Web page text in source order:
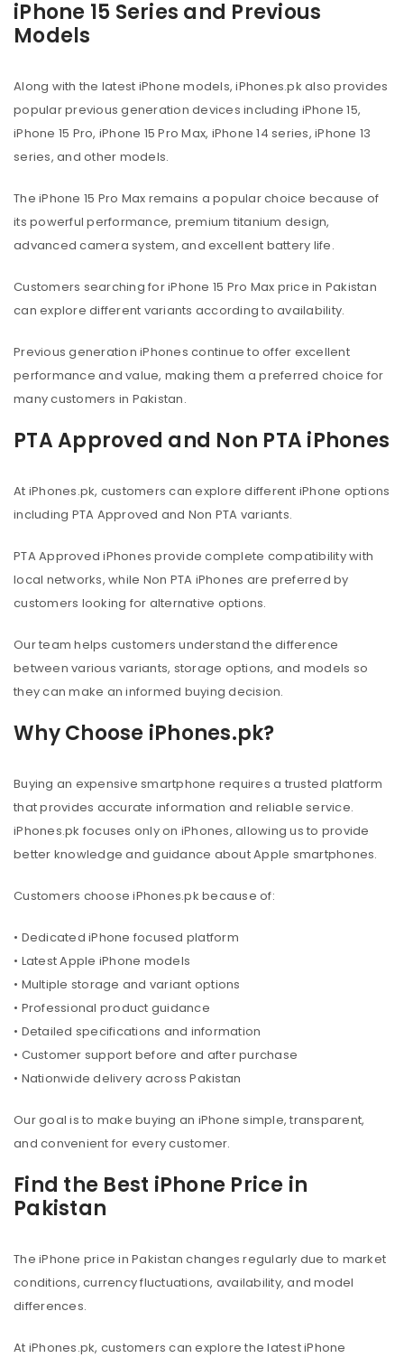
iPhone 15 Series and Previous
Models
Along with the latest iPhone models, iPhones.pk also provides
popular previous generation devices including iPhone 15,
iPhone 15 Pro, iPhone 15 Pro Max, iPhone 14 series, iPhone 13
series, and other models.
The iPhone 15 Pro Max remains a popular choice because of
its powerful performance, premium titanium design,
advanced camera system, and excellent battery life.
Customers searching for iPhone 15 Pro Max price in Pakistan
can explore different variants according to availability.
Previous generation iPhones continue to offer excellent
performance and value, making them a preferred choice for
many customers in Pakistan.
PTA Approved and Non PTA iPhones
At iPhones.pk, customers can explore different iPhone options
including PTA Approved and Non PTA variants.
PTA Approved iPhones provide complete compatibility with
local networks, while Non PTA iPhones are preferred by
customers looking for alternative options.
Our team helps customers understand the difference
between various variants, storage options, and models so
they can make an informed buying decision.
Why Choose iPhones.pk?
Buying an expensive smartphone requires a trusted platform
that provides accurate information and reliable service.
iPhones.pk focuses only on iPhones, allowing us to provide
better knowledge and guidance about Apple smartphones.
Customers choose iPhones.pk because of:
• Dedicated iPhone focused platform
• Latest Apple iPhone models
• Multiple storage and variant options
• Professional product guidance
• Detailed specifications and information
• Customer support before and after purchase
• Nationwide delivery across Pakistan
Our goal is to make buying an iPhone simple, transparent,
and convenient for every customer.
Find the Best iPhone Price in
Pakistan
The iPhone price in Pakistan changes regularly due to market
conditions, currency fluctuations, availability, and model
differences.
At iPhones.pk, customers can explore the latest iPhone